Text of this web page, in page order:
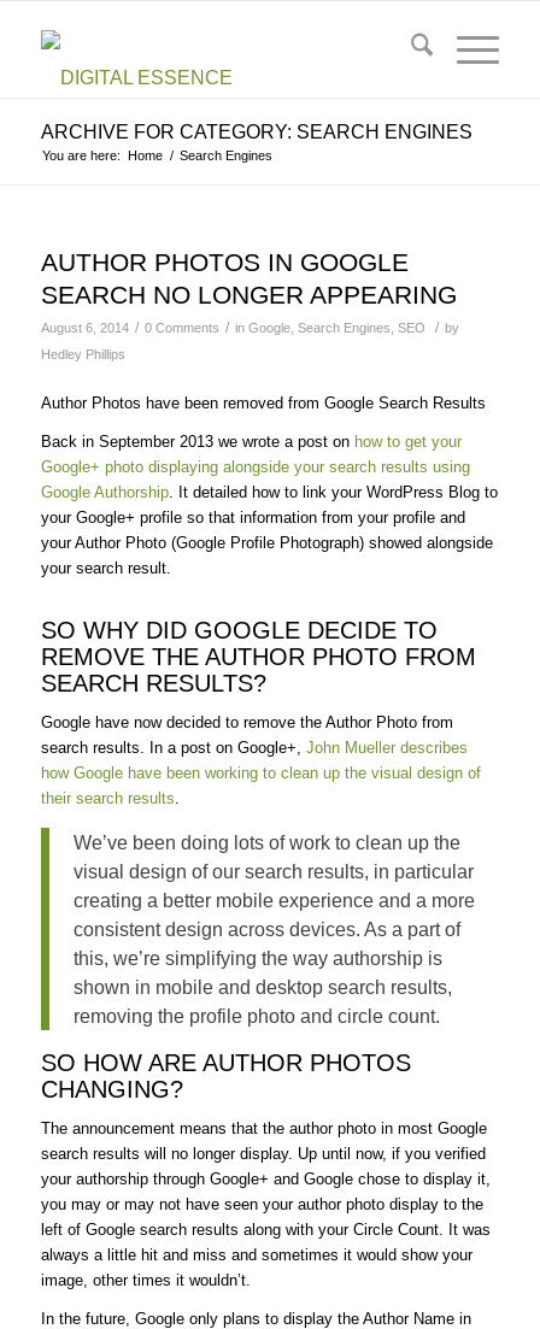
ARCHIVE FOR CATEGORY: SEARCH ENGINES
You are here: Home / Search Engines
AUTHOR PHOTOS IN GOOGLE
SEARCH NO LONGER APPEARING
August 6, 2014 / 0 Comments / in Google, Search Engines SEO / by
Hedley Phillips
Author Photos have been removed from Google Search Results
Back in September 2013 we wrote a post on how to get your
Google+ photo displaying alongside your search results using
Google Authorship. It detailed how to link your WordPress Blog to
your Google+ profile so that information from your profile and
your Author Photo (Google Profile Photograph) showed alongside
your search result.
SO WHY DID GOOGLE DECIDE TO
REMOVE THE AUTHOR PHOTO FROM
SEARCH RESULTS?
Google have now decided to remove the Author Photo from
search results. In a post on Google+, John Mueller describes
how Google have been working to clean up the visual design of
their search results.
We’ve been doing lots of work to clean up the
visual design of our search results, in particular
creating a better mobile experience and a more
consistent design across devices. As a part of
this, we’re simplifying the way authorship is
shown in mobile and desktop search results,
removing the profile photo and circle count.
SO HOW ARE AUTHOR PHOTOS
CHANGING?
The announcement means that the author photo in most Google
search results will no longer display. Up until now, if you verified
your authorship through Google+ and Google chose to display it,
you may or may not have seen your author photo display to the
left of Google search results along with your Circle Count. It was
always a little hit and miss and sometimes it would show your
image, other times it wouldn’t.
In the future, Google only plans to display the Author Name in